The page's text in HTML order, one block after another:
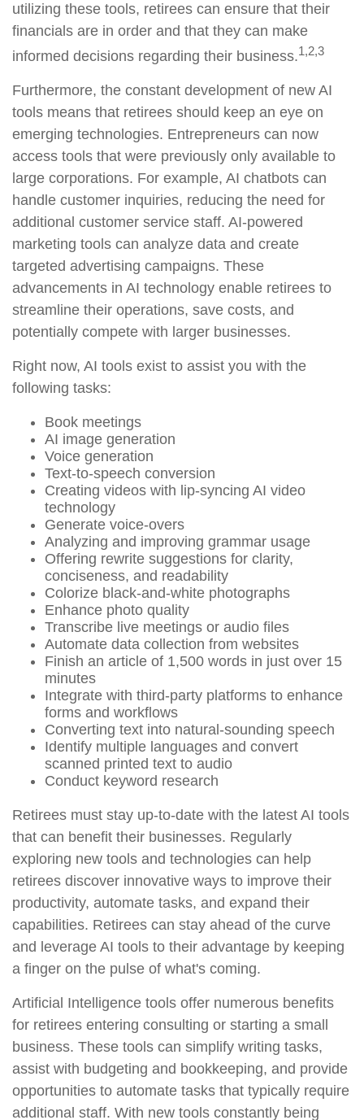
utilizing these tools, retirees can ensure that their
financials are in order and that they can make
informed decisions regarding their business.1,2,3
Furthermore, the constant development of new AI
tools means that retirees should keep an eye on
emerging technologies. Entrepreneurs can now
access tools that were previously only available to
large corporations. For example, AI chatbots can
handle customer inquiries, reducing the need for
additional customer service staff. AI-powered
marketing tools can analyze data and create
targeted advertising campaigns. These
advancements in AI technology enable retirees to
streamline their operations, save costs, and
potentially compete with larger businesses.
Right now, AI tools exist to assist you with the
following tasks:
Book meetings
AI image generation
Voice generation
Text-to-speech conversion
Creating videos with lip-syncing AI video
technology
Generate voice-overs
Analyzing and improving grammar usage
Offering rewrite suggestions for clarity,
conciseness, and readability
Colorize black-and-white photographs
Enhance photo quality
Transcribe live meetings or audio files
Automate data collection from websites
Finish an article of 1,500 words in just over 15
minutes
Integrate with third-party platforms to enhance
forms and workflows
Converting text into natural-sounding speech
Identify multiple languages and convert
scanned printed text to audio
Conduct keyword research
Retirees must stay up-to-date with the latest AI tools
that can benefit their businesses. Regularly
exploring new tools and technologies can help
retirees discover innovative ways to improve their
productivity, automate tasks, and expand their
capabilities. Retirees can stay ahead of the curve
and leverage AI tools to their advantage by keeping
a finger on the pulse of what's coming.
Artificial Intelligence tools offer numerous benefits
for retirees entering consulting or starting a small
business. These tools can simplify writing tasks,
assist with budgeting and bookkeeping, and provide
opportunities to automate tasks that typically require
additional staff. With new tools constantly being